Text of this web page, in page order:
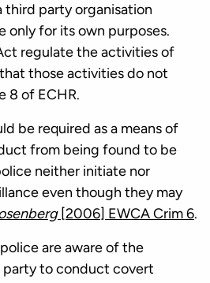
third party organisation
only for its own purposes.
regulate the activities of
those activities do not
8 of ECHR.
be required as a means of
from being found to be
neither initiate nor
even though they may
[2006] EWCA Crim 6.
are aware of the
to conduct covert